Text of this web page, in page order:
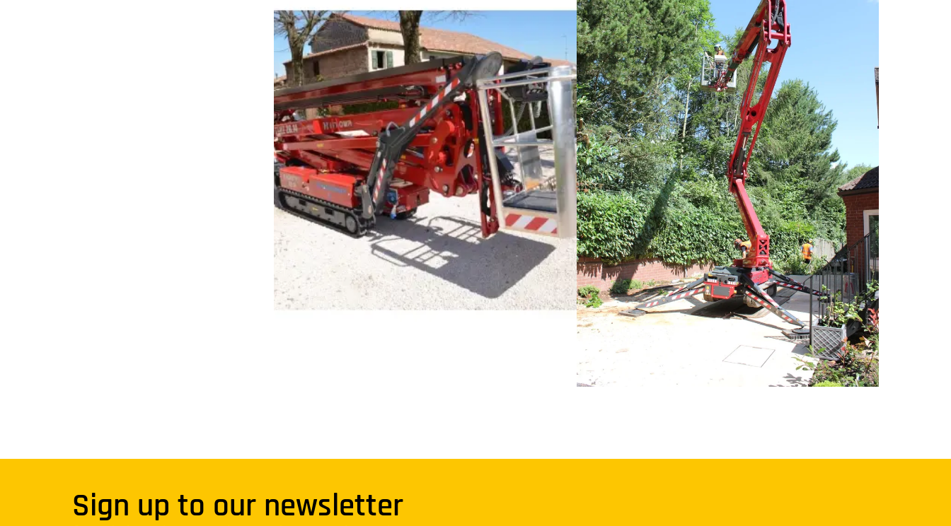
Sign up to our newsletter